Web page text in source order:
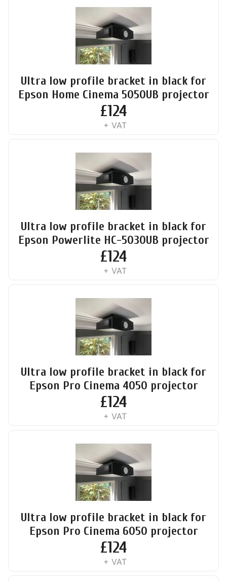
Ultra low profile bracket in black for
Epson Home Cinema 5050UB projector
£124
+ VAT
Ultra low profile bracket in black for
Epson Powerlite HC-5030UB projector
£124
+ VAT
Ultra low profile bracket in black for
Epson Pro Cinema 4050 projector
£124
+ VAT
Ultra low profile bracket in black for
Epson Pro Cinema 6050 projector
£124
+ VAT